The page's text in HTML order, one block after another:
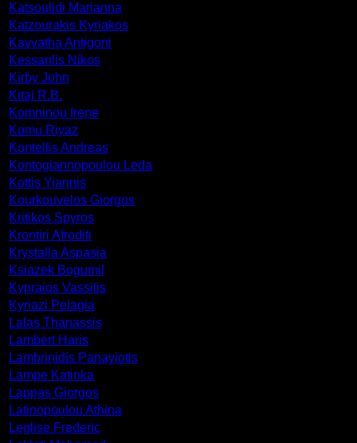
Katsoulidi Marianna
Katzourakis Kyriakos
Kavvatha Antigoni
Kessanlis Nikos
Kirby John
Kitaj R.B.
Komninou Irene
Komu Riyaz
Kontellis Andreas
Kontogiannopoulou Leda
Kottis Yiannis
Kourkouvelos Giorgos
Kritikos Spyros
Krontiri Afroditi
Krystalla Aspasia
Ksiazek Bogumil
Kypraios Vassilis
Kyriazi Pelagia
Lalas Thanassis
Lambert Haris
Lambrinidis Panayiotis
Lampe Katinka
Lappas Giorgos
Latinopoulou Athina
Leglise Frederic